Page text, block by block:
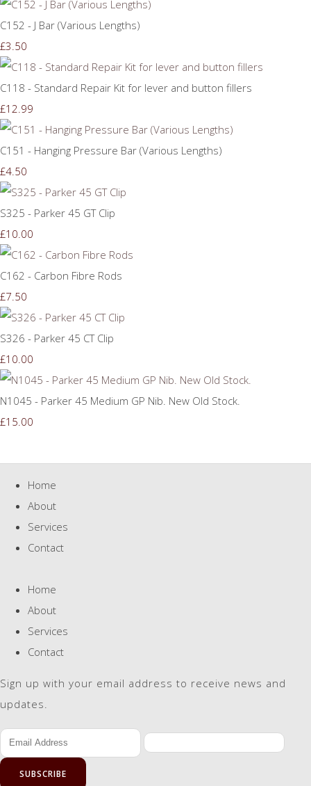
C152 - J Bar (Various Lengths)
£3.50
C118 - Standard Repair Kit for lever and button fillers
£12.99
C151 - Hanging Pressure Bar (Various Lengths)
£4.50
S325 - Parker 45 GT Clip
£10.00
C162 - Carbon Fibre Rods
£7.50
S326 - Parker 45 CT Clip
£10.00
N1045 - Parker 45 Medium GP Nib. New Old Stock.
£15.00
Home
About
Services
Contact
Home
About
Services
Contact
Sign up with your email address to receive news and
updates.
SUBSCRIBE